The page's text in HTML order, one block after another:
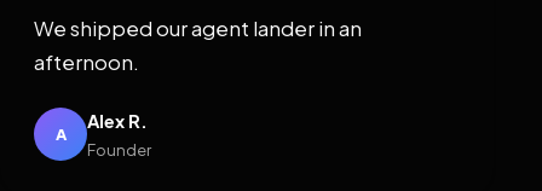
We shipped our agent lander in an
afternoon.
A
Alex R.
Founder